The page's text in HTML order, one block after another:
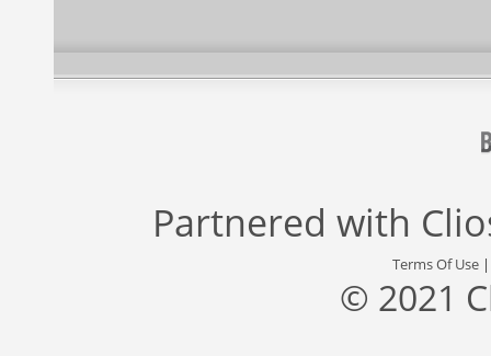
Partnered with
Terms Of Use
© 2021